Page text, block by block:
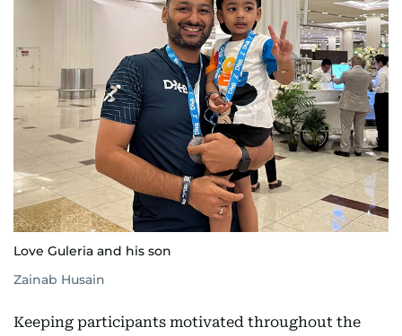
Love Guleria and his son
Zainab Husain
Keeping participants motivated throughout the